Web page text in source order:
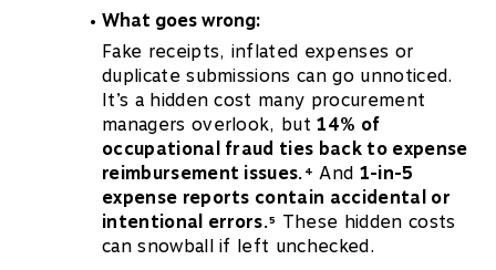
What goes wrong:
Fake receipts, inflated expenses or
duplicate submissions can go unnoticed.
It’s a hidden cost many procurement
managers overlook, but14% of
occupational fraud ties back to expense
reimbursement issues. 4 And 1-in-5
expense reports contain accidental or
intentional errors.5
These hidden costs
can snowball if left unchecked.